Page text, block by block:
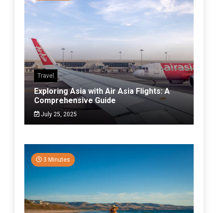
Travel
Exploring Asia with Air Asia Flights: A
Comprehensive Guide
July 25, 2025
3 Minutes